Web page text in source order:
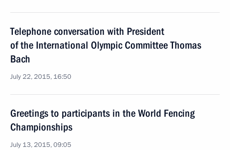
Telephone conversation with President
of the International Olympic Committee Thomas
Bach
July 22, 2015, 16:50
Greetings to participants in the World Fencing
Championships
July 13, 2015, 09:05